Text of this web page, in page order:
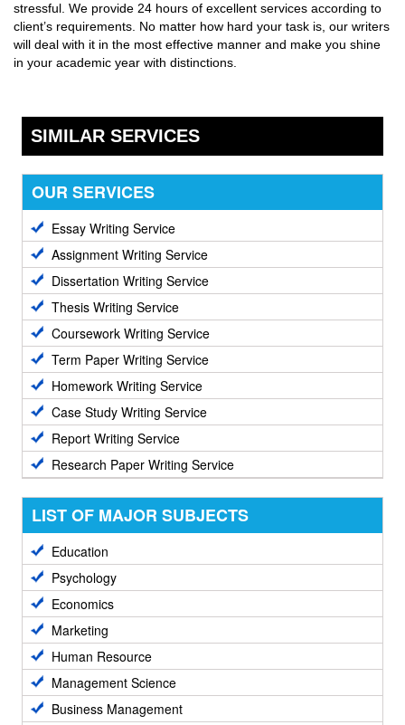
stressful. We provide 24 hours of excellent services according to
client’s requirements. No matter how hard your task is, our writers
will deal with it in the most effective manner and make you shine
in your academic year with distinctions.
SIMILAR SERVICES
OUR SERVICES
Essay Writing Service
Assignment Writing Service
Dissertation Writing Service
Thesis Writing Service
Coursework Writing Service
Term Paper Writing Service
Homework Writing Service
Case Study Writing Service
Report Writing Service
Research Paper Writing Service
LIST OF MAJOR SUBJECTS
Education
Psychology
Economics
Marketing
Human Resource
Management Science
Business Management